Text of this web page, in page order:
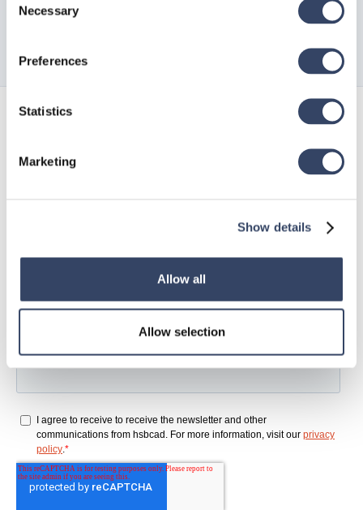
Selection
Necessary
Preferences
Statistics
Marketing
Show details
Allow all
Allow selection